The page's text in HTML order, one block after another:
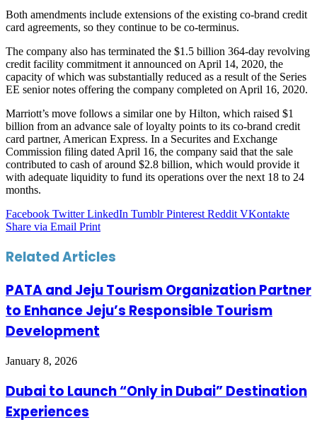
Both amendments include extensions of the existing co-brand credit
card agreements, so they continue to be co-terminus.
The company also has terminated the $1.5 billion 364-day revolving
credit facility commitment it announced on April 14, 2020, the
capacity of which was substantially reduced as a result of the Series
EE senior notes offering the company completed on April 16, 2020.
Marriott’s move follows a similar one by Hilton, which raised $1
billion from an advance sale of loyalty points to its co-brand credit
card partner, American Express. In a Securites and Exchange
Commission filing dated April 16, the company said that the sale
contributed to cash of around $2.8 billion, which would provide it
with adequate liquidity to fund its operations over the next 18 to 24
months.
Facebook Twitter LinkedIn Tumblr Pinterest Reddit VKontakte
Share via Email Print
Related Articles
PATA and Jeju Tourism Organization Partner
to Enhance Jeju’s Responsible Tourism
Development
January 8, 2026
Dubai to Launch “Only in Dubai” Destination
Experiences